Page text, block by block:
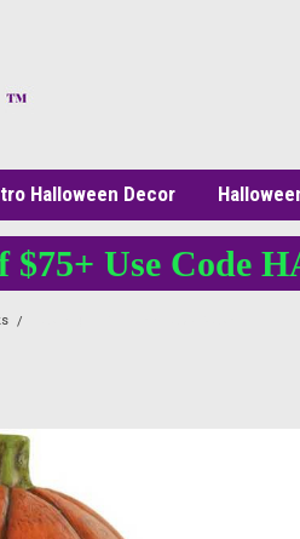
Halloween Decor
$75+ Use Code